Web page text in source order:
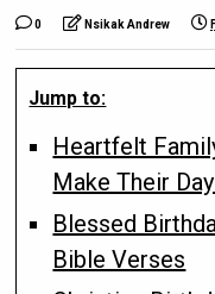
0 Nsikak Andrew
Jump to:
Heartfelt
Make Their
Blessed
Bible Verses